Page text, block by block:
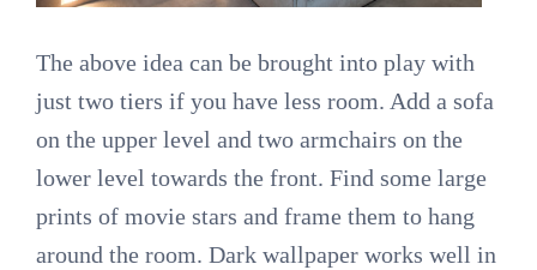
The above idea can be brought into play with
just two tiers if you have less room. Add a sofa
on the upper level and two armchairs on the
lower level towards the front. Find some large
prints of movie stars and frame them to hang
around the room. Dark wallpaper works well in